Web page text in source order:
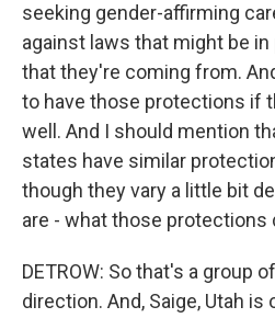
seeking gender-affirming
against laws that might be
that they're coming from.
to have those protections if
well. And I should mention
states have similar
though they vary a little bit
are - what those protections
DETROW: So that's a group
direction. And, Saige, Utah